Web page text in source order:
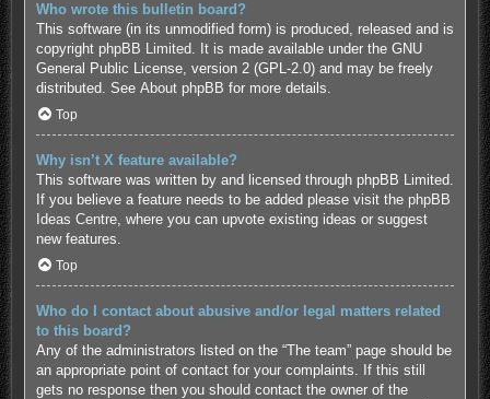
Who wrote this bulletin board?
This software (in its unmodified form) is produced, released and is
copyright phpBB Limited. It is made available under the GNU
General Public License, version 2 (GPL-2.0) and may be freely
distributed. See About phpBB for more details.
Top
Why isn’t X feature available?
This software was written by and licensed through phpBB Limited.
If you believe a feature needs to be added please visit the phpBB
Ideas Centre, where you can upvote existing ideas or suggest
new features.
Top
Who do I contact about abusive and/or legal matters related
to this board?
Any of the administrators listed on the “The team” page should be
an appropriate point of contact for your complaints. If this still
gets no response then you should contact the owner of the